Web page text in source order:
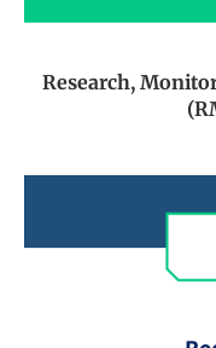
Research,